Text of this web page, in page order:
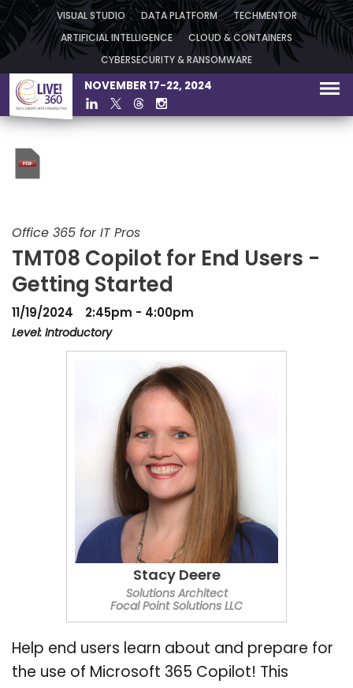
VISUAL STUDIO DATA PLATFORM TECHMENTOR
ARTIFICIAL INTELLIGENCE CLOUD & CONTAINERS
CYBERSECURITY & RANSOMWARE
NOVEMBER 17-22, 2024
Office 365 for IT Pros
TMT08 Copilot for End Users -
Getting Started
11/19/2024
2:45pm - 4:00pm
Level: Introductory
Stacy Deere
Solutions Architect
Focal Point Solutions LLC
Help end users learn about and prepare for
the use of Microsoft 365 Copilot! This